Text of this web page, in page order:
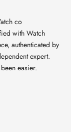
co
with Watch
authenticated by
expert.
easier.